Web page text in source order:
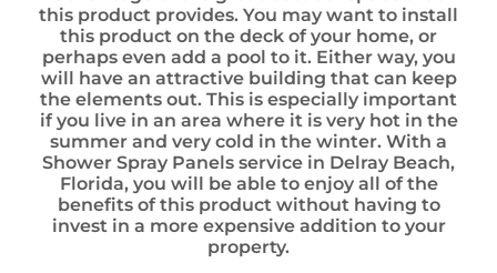
this product provides. You may want to install
this product on the deck of your home, or
perhaps even add a pool to it. Either way, you
will have an attractive building that can keep
the elements out. This is especially important
if you live in an area where it is very hot in the
summer and very cold in the winter. With a
Shower Spray Panels service in Delray Beach,
Florida, you will be able to enjoy all of the
benefits of this product without having to
invest in a more expensive addition to your
property.